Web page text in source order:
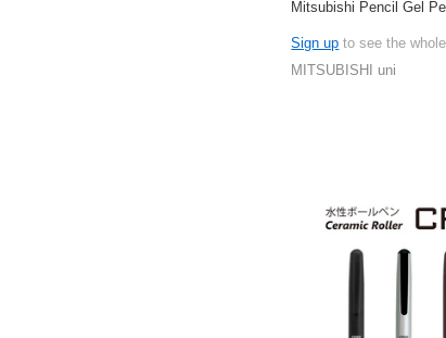
Mitsubishi Pencil Gel
Sign up to see the
MITSUBISHI uni